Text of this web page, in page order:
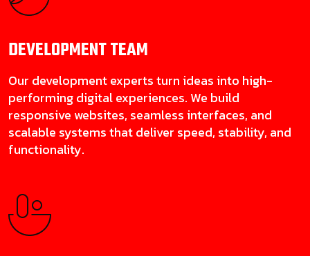
DEVELOPMENTTEAM
Our development experts turn ideas into high-
performing digital experiences. We build
responsive websites, seamless interfaces, and
scalable systems that deliver speed, stability, and
functionality.